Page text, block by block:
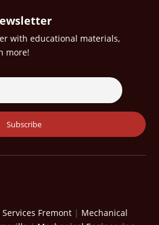
with educational materials,
more!
Fremont | Mechanical